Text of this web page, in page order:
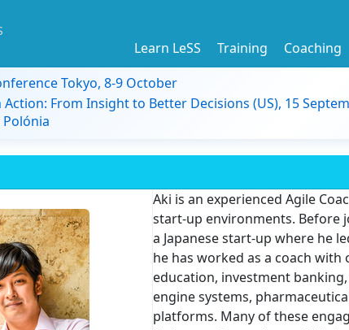
Learn LeSS Training Coaching
Tokyo, 8-9 October
From Insight to Better Decisions (US), 15
Polónia
Aki is an experienced Agile
start-up environments. Before
a Japanese start-up where he
he has worked as a coach
education, investment
engine systems,
platforms. Many of these